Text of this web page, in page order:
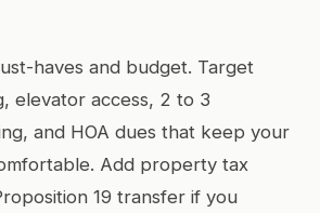
haves and budget. Target
elevator access, 2 to 3
and HOA dues that keep your
Add property tax
19 transfer if you